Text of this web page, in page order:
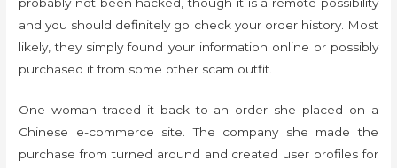
and you should definitely go check your order history. Most
likely, they simply found your information online or possibly
purchased it from some other scam outfit.
One woman traced it back to an order she placed on a
Chinese e-commerce site. The company she made the
purchase from turned around and created user profiles for